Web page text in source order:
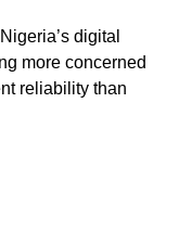
digital
more concerned
reliability than